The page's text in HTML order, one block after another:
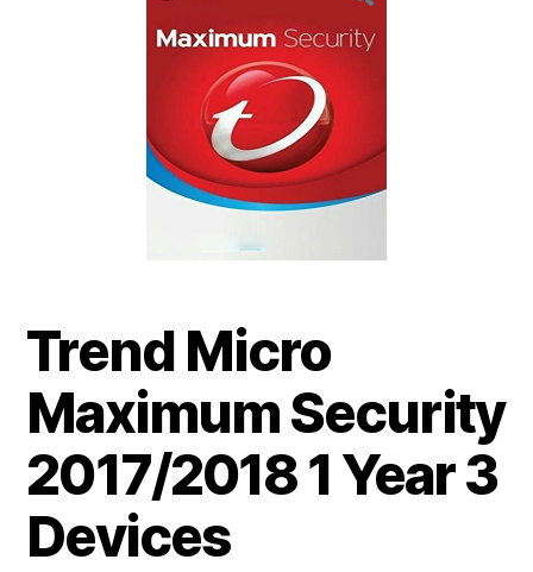
Trend Micro
Maximum Security
2017/2018 1 Year 3
Devices